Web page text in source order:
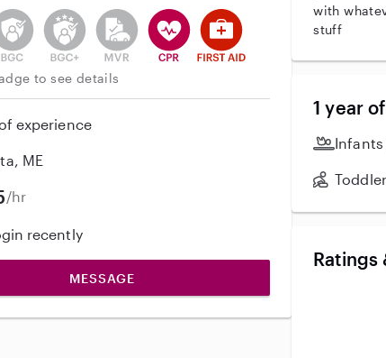
has verified their identity
user does not have an active background check
This user does not have an active enhanced
This user does not have an active vehicle
This user has CPR training
This user has First Aid
to see details
experience
ME
/hr
recently
MESSAGE
with
stuff
1 year
Infants
Ratings